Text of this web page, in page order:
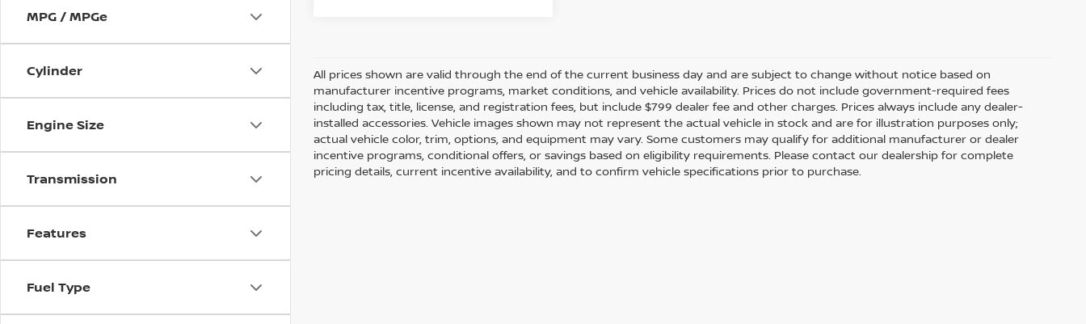
MPG / MPGe
Cylinder
Engine Size
Transmission
Features
Fuel Type
All prices shown are valid through the end of the current business day and are subject to change without notice based on
manufacturer incentive programs, market conditions, and vehicle availability. Prices do not include government-required fees
including tax, title, license, and registration fees, but include $799 dealer fee and other charges. Prices always include any dealer-
installed accessories. Vehicle images shown may not represent the actual vehicle in stock and are for illustration purposes only;
actual vehicle color, trim, options, and equipment may vary. Some customers may qualify for additional manufacturer or dealer
incentive programs, conditional offers, or savings based on eligibility requirements. Please contact our dealership for complete
pricing details, current incentive availability, and to confirm vehicle specifications prior to purchase.